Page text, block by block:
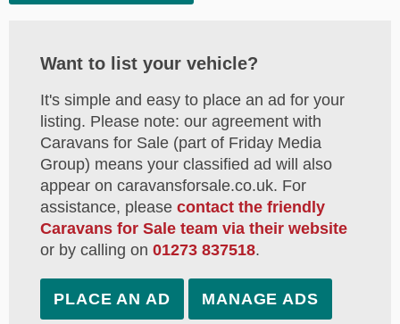
Want to list your vehicle?
It's simple and easy to place an ad for your
listing. Please note: our agreement with
Caravans for Sale (part of Friday Media
Group) means your classified ad will also
appear on caravansforsale.co.uk. For
assistance, please contact the friendly
Caravans for Sale team via their website
or by calling on 01273 837518.
PLACE AN AD MANAGE ADS